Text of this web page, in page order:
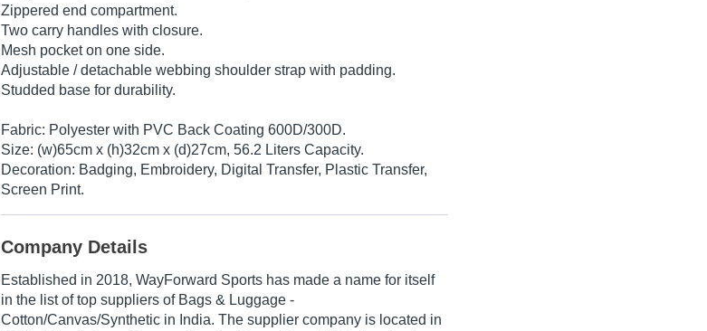
Zippered end compartment.
Two carry handles with closure.
Mesh pocket on one side.
Adjustable / detachable webbing shoulder strap with padding.
Studded base for durability.
Fabric: Polyester with PVC Back Coating 600D/300D.
Size: (w)65cm x (h)32cm x (d)27cm, 56.2 Liters Capacity.
Decoration: Badging, Embroidery, Digital Transfer, Plastic Transfer,
Screen Print.
Company Details
Established in 2018, WayForward Sports has made a name for itself
in the list of top suppliers of Bags & Luggage -
Cotton/Canvas/Synthetic in India. The supplier company is located in